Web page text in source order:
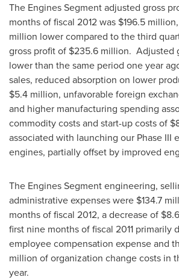
The Engines Segment adjusted gross
months of fiscal 2012 was $196.5 million
million lower compared to the third
gross profit of $235.6 million. Adjusted
lower than the same period one year
sales, reduced absorption on lower
$5.4 million, unfavorable foreign
and higher manufacturing spending
commodity costs and start-up costs of
associated with launching our Phase III
engines, partially offset by improved
The Engines Segment engineering,
administrative expenses were $134.7
months of fiscal 2012, a decrease of
first nine months of fiscal 2011 primarily
employee compensation expense and
million of organization change costs in
year.